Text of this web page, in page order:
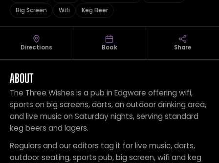
Big Screen
Wifi Keg Beer
Directions Book Share
ABOUT
The Three Wishes is a pub in Edgware offering wifi,
sports on big screens, darts, an outdoor drinking area,
and live music on Saturday nights, serving standard
keg beers and lagers.
Regulars and our editors tag it for live music, darts,
outdoor seating, sports pub, big screen, wifi and keg